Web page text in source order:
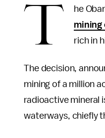
T he
mining
rich in
The decision,
mining of a million
radioactive mineral
waterways, chiefly